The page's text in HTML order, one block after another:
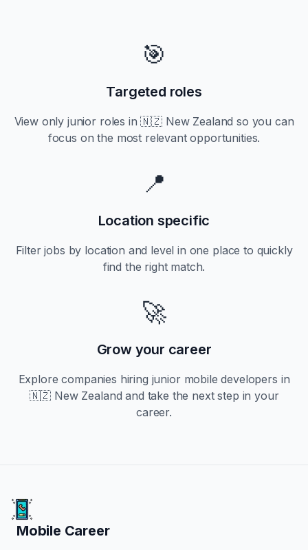
🎯
Targeted roles
View only junior roles in🇳🇿 New Zealand so you can
focus on the most relevant opportunities.
📍
Location specific
Filter jobs by location and level in one place to quickly
find the right match.
🚀
Grow your career
Explore companies hiring juniormobile developers in
🇳🇿 New Zealand and take the next step in your
career.
Mobile Career
Mobile Career